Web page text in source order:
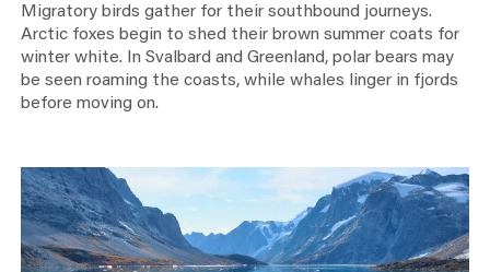
Migratory birds gather for their southbound journeys.
Arctic foxes begin to shed their brown summer coats for
winter white. In Svalbard and Greenland, polar bears may
be seen roaming the coasts, while whales linger in fjords
before moving on.